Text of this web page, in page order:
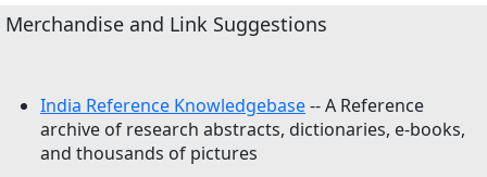
Merchandise and Link Suggestions
India Reference Knowledgebase-- A Reference
archive of research abstracts, dictionaries, e-books,
and thousands of pictures